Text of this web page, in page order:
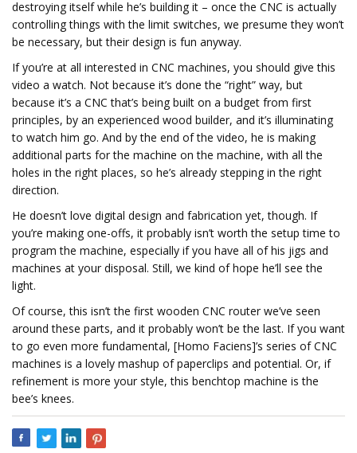
destroying itself while he’s building it – once the CNC is actually
controlling things with the limit switches, we presume they won’t
be necessary, but their design is fun anyway.
If you’re at all interested in CNC machines, you should give this
video a watch. Not because it’s done the “right” way, but
because it’s a CNC that’s being built on a budget from first
principles, by an experienced wood builder, and it’s illuminating
to watch him go. And by the end of the video, he is making
additional parts for the machine on the machine, with all the
holes in the right places, so he’s already stepping in the right
direction.
He doesn’t love digital design and fabrication yet, though. If
you’re making one-offs, it probably isn’t worth the setup time to
program the machine, especially if you have all of his jigs and
machines at your disposal. Still, we kind of hope he’ll see the
light.
Of course, this isn’t the first wooden CNC router we’ve seen
around these parts, and it probably won’t be the last. If you want
to go even more fundamental, [Homo Faciens]’s series of CNC
machines is a lovely mashup of paperclips and potential. Or, if
refinement is more your style, this benchtop machine is the
bee’s knees.